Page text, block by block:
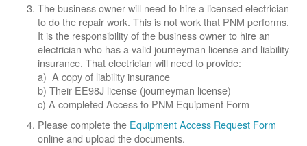
The business owner will need to hire a licensed electrician
to do the repair work. This is not work that PNM performs.
It is the responsibility of the business owner to hire an
electrician who has a valid journeyman license and liability
insurance. That electrician will need to provide:
a) A copy of liability insurance
b) Their EE98J license (journeyman license)
c) A completed Access to PNM Equipment Form
Please complete the Equipment Access Request Form
online and upload the documents.